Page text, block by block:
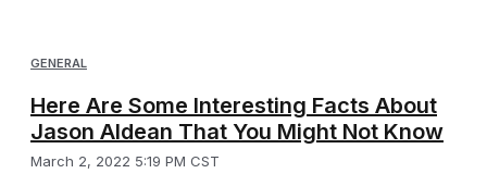
GENERAL
Here Are Some Interesting Facts About
Jason Aldean That You Might Not Know
March 2, 2022 5:19 PM CST